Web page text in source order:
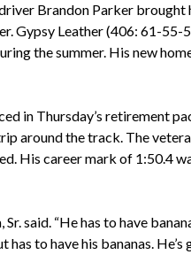
Brandon Parker brought
Gypsy Leather (406: 61-55-
the summer. His new
in Thursday’s retirement
around the track. The
His career mark of 1:50.4
said. “He has to have
to have his bananas.